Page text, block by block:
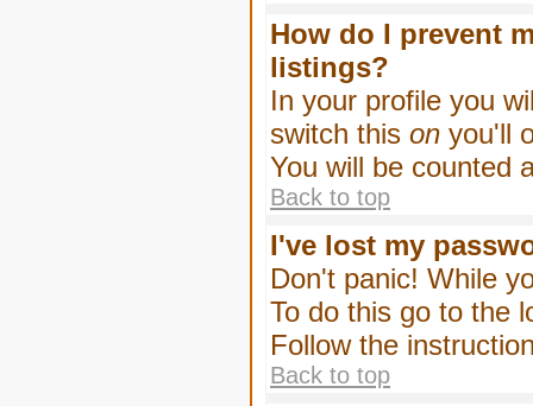
How do I prevent
listings?
In your profile you
switch this on you'll
You will be counted
Back to top
I've lost my
Don't panic! While
To do this go to the
Follow the
Back to top